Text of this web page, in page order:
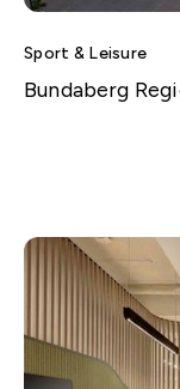
Sport & Leisure
Bundaberg